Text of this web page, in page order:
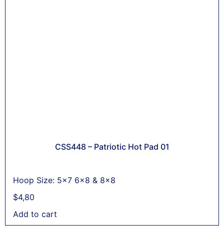
CSS448 – Patriotic Hot Pad 01
Hoop Size: 5x7 6x8 & 8x8
$4,80
Add to cart